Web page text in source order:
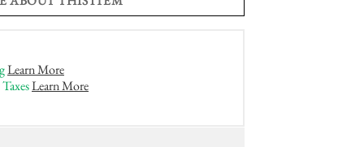
Learn More
Learn More